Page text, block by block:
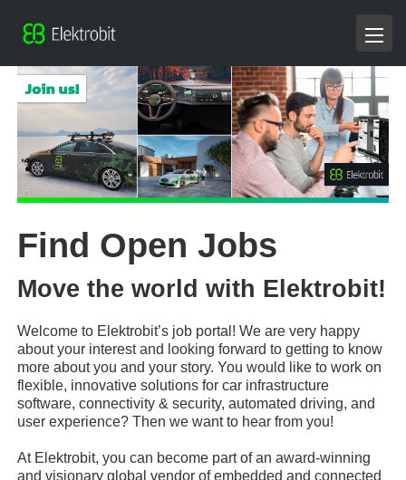
Find Open Jobs
Move the world with Elektrobit!
Welcome to Elektrobit’s job portal! We are very happy
about your interest and looking forward to getting to know
more about you and your story. You would like to work on
flexible, innovative solutions for car infrastructure
software, connectivity & security, automated driving, and
user experience? Then we want to hear from you!
At Elektrobit, you can become part of an award-winning
and visionary global vendor of embedded and connected